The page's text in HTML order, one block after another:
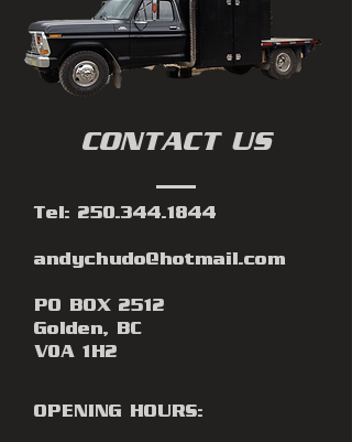
CONTACT US
Tel: 250.344.1844
andychudo@hotmail.com
PO BOX 2512
Golden, BC
V0A 1H2
OPENING HOURS: